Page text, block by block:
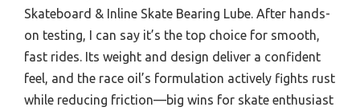
Skateboard & Inline Skate Bearing Lube. After hands-
on testing, I can say it’s the top choice for smooth,
fast rides. Its weight and design deliver a confident
feel, and the race oil’s formulation actively fights rust
while reducing friction—big wins for skate enthusiast